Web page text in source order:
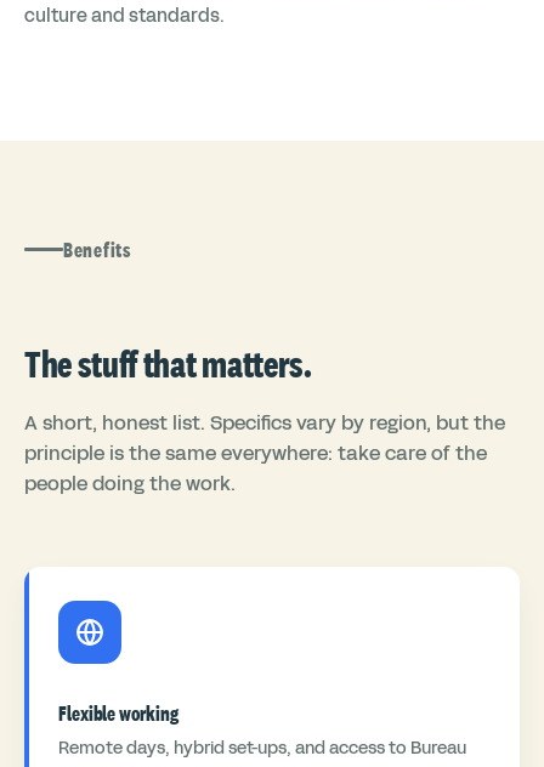
culture and standards.
Benefits
The stuff that matters.
A short, honest list. Specifics vary by region, but the
principle is the same everywhere: take care of the
people doing the work.
Flexible working
Remote days, hybrid set-ups, and access to Bureau